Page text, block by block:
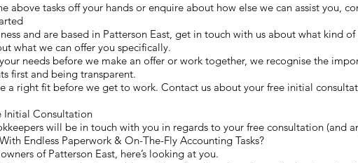
above tasks off your hands or enquire about how else we can assist you,
and are based in Patterson East, get in touch with us about what kind
what we can offer you specifically.
needs before we make an offer or work together, we recognise the
first and being transparent.
a right fit before we get to work. Contact us about your free initial
Initial Consultation
will be in touch with you in regards to your free consultation (and
Endless Paperwork & On-The-Fly Accounting Tasks?
of Patterson East, here’s looking at you.